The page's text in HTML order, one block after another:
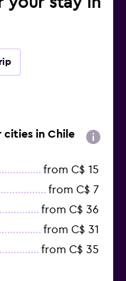
cities in Chile
from C$ 15
from C$ 7
from C$ 36
from C$ 31
from C$ 35